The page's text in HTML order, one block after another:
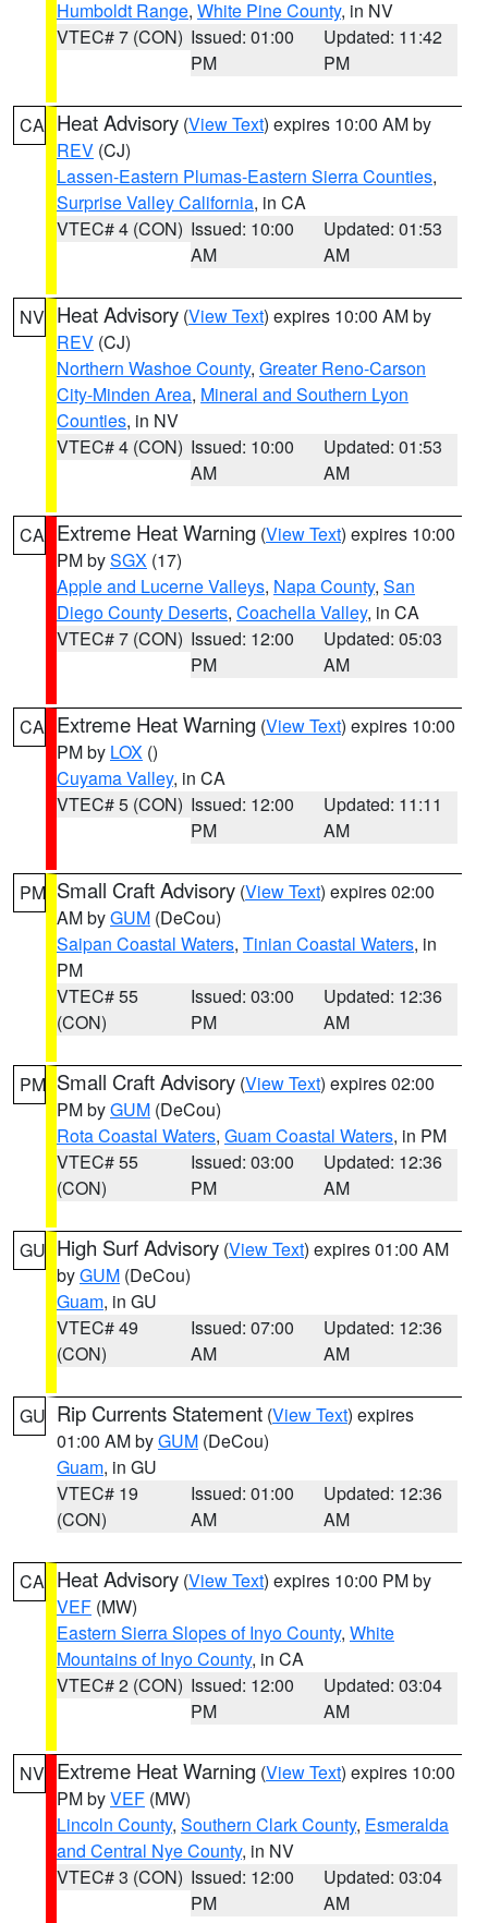
Humboldt Range, White Pine County, in NV
VTEC# 7 (CON) Issued: 01:00
PM
Updated: 11:42
PM
CA Heat Advisory (View Text) expires 10:00 AM by
REV (CJ)
Lassen-Eastern Plumas-Eastern Sierra Counties,
Surprise Valley California, in CA
VTEC# 4 (CON) Issued: 10:00
AM
Updated: 01:53
AM
NV Heat Advisory (View Text) expires 10:00 AM by
REV (CJ)
Northern Washoe County, Greater Reno-Carson
City-Minden Area, Mineral and Southern Lyon
Counties, in NV
VTEC# 4 (CON) Issued: 10:00
AM
Updated: 01:53
AM
CA Extreme Heat Warning (View Text) expires 10:00
PM bySGX (17)
Apple and Lucerne Valleys, Napa County, San
Diego County Deserts, Coachella Valley, in CA
VTEC# 7 (CON) Issued: 12:00
PM
Updated: 05:03
AM
CA Extreme Heat Warning (View Text) expires 10:00
PM by LOX ()
Cuyama Valley, in CA
VTEC# 5 (CON) Issued: 12:00
PM
Updated: 11:11
AM
PM Small Craft Advisory (View Text) expires 02:00
AM byGUM (DeCou)
Saipan Coastal Waters, Tinian Coastal Waters, in
PM
VTEC# 55
(CON)
Issued: 03:00
PM
Updated: 12:36
AM
PM Small Craft Advisory (View Text) expires 02:00
PM byGUM (DeCou)
Rota Coastal Waters, Guam Coastal Waters, in PM
VTEC# 55
(CON)
Issued: 03:00
PM
Updated: 12:36
AM
GU High Surf Advisory (View Text) expires 01:00 AM
byGUM (DeCou)
Guam, in GU
VTEC# 49
(CON)
Issued: 07:00
AM
Updated: 12:36
AM
GU Rip Currents Statement (View Text) expires
01:00 AM byGUM (DeCou)
Guam, in GU
VTEC# 19
(CON)
Issued: 01:00
AM
Updated: 12:36
AM
CA Heat Advisory (View Text) expires 10:00 PM by
VEF (MW)
Eastern Sierra Slopes of Inyo County, White
Mountains of Inyo County, in CA
VTEC# 2 (CON) Issued: 12:00
PM
Updated: 03:04
AM
NV Extreme Heat Warning (View Text) expires 10:00
PM byVEF (MW)
Lincoln County, Southern Clark County, Esmeralda
and Central Nye County, in NV
VTEC# 3 (CON) Issued: 12:00
PM
Updated: 03:04
AM